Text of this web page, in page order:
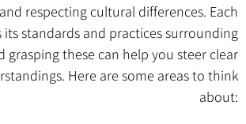
respecting cultural differences. Each
its standards and practices surrounding
grasping these can help you steer clear
Here are some areas to think
about: